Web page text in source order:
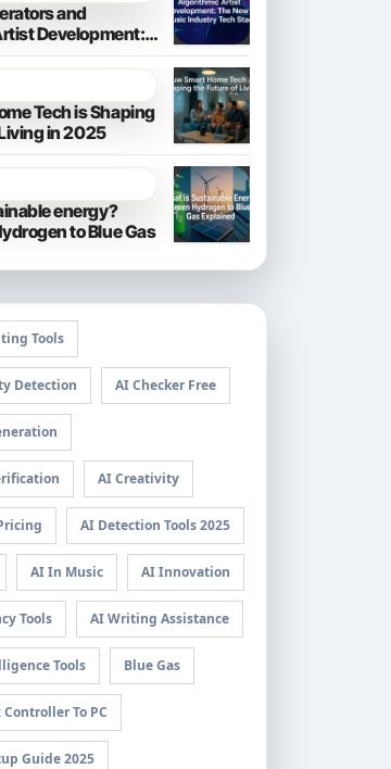
and
Development:
Industry Tech
Tech is Shaping
in 2025
energy?
to Blue Gas
Tools
Detection AI Checker Free
AI Creativity
AI Detection Tools 2025
AI In Music AI Innovation
Tools AI Writing Assistance
Tools Blue Gas
To PC
Guide 2025